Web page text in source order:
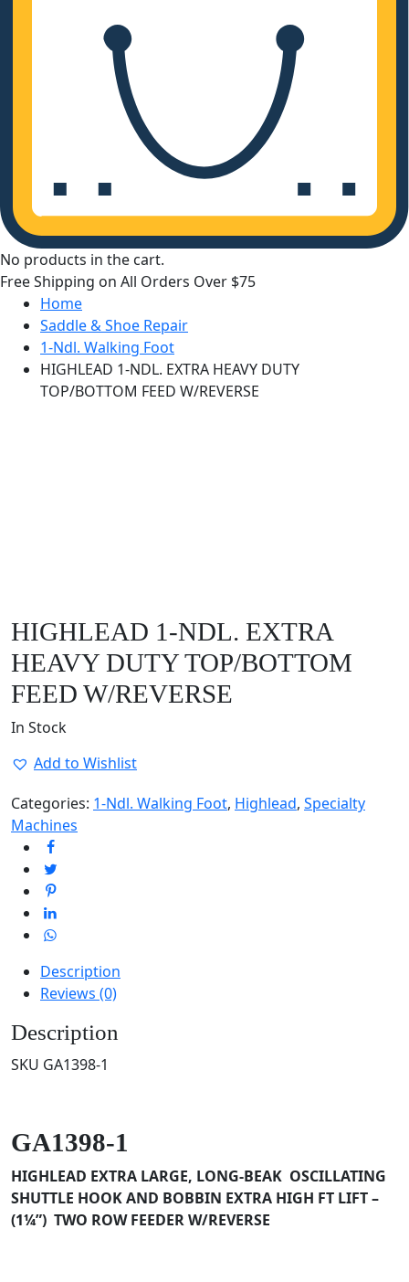
No products in the cart.
Free Shipping on All Orders Over $75
Home
Saddle & Shoe Repair
1-Ndl. Walking Foot
HIGHLEAD 1-NDL. EXTRA HEAVY DUTY
TOP/BOTTOM FEED W/REVERSE
HIGHLEAD 1-NDL. EXTRA
HEAVY DUTY TOP/BOTTOM
FEED W/REVERSE
In Stock
Add to Wishlist
Categories: 1-Ndl. Walking Foot, Highlead, Specialty
Machines
Description
Reviews (0)
Description
SKU GA1398-1
GA1398-1
HIGHLEAD EXTRA LARGE, LONG-BEAK OSCILLATING
SHUTTLE HOOK AND BOBBIN EXTRA HIGH FT LIFT –
(1¼”) TWO ROW FEEDER W/REVERSE